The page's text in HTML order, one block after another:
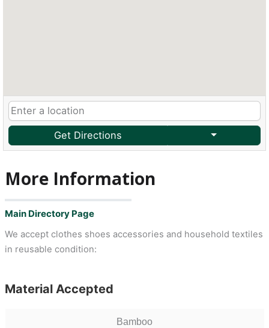
Get Directions
More Information
Main Directory Page
We accept clothes shoes accessories and household textiles
in reusable condition:
Material Accepted
Bamboo